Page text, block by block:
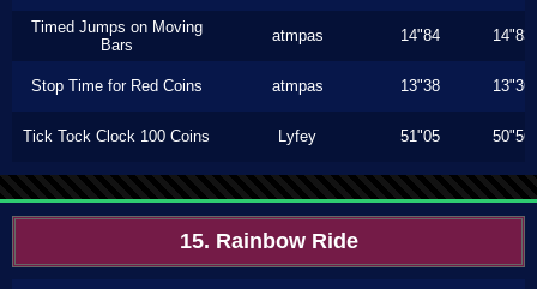
Timed Jumps on Moving
Bars
atmpas 14"84 14"83
Stop Time for Red Coins atmpas 13"38 13"36
Tick Tock Clock 100 Coins Lyfey 51"05 50"56
15. Rainbow Ride